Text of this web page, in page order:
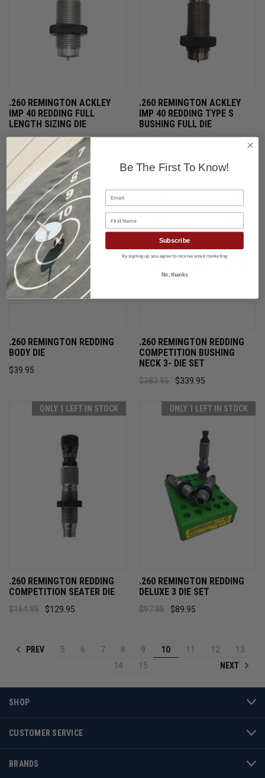
.260 REMINGTON ACKLEY
IMP 40 REDDING FULL
LENGTH SIZING DIE
$75.95
.260 REMINGTON ACKLEY
IMP 40 REDDING TYPE S
BUSHING FULL DIE
ONLY 2 LEFT IN STOCK
.260 REMINGTON REDDING
BODY DIE
$39.95
ONLY 1 LEFT IN STOCK
.260 REMINGTON REDDING
COMPETITION BUSHING
NECK 3- DIE SET
$383.95 $339.95
ONLY 1 LEFT IN STOCK
.260 REMINGTON REDDING
COMPETITION SEATER DIE
$164.95 $129.95
ONLY 1 LEFT IN STOCK
.260 REMINGTON REDDING
DELUXE 3 DIE SET
$97.95 $89.95
PREV 5 6 7 8 9 10 11 12
13
14
15 NEXT
SHOP
CUSTOMER SERVICE
BRANDS
Be The First To Know!
Email
First Name
Subscribe
By signing up, you agree to receive email marketing
No, thanks